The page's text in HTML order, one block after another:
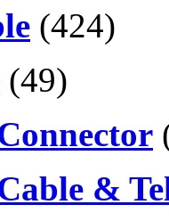
(424)
(49)
&